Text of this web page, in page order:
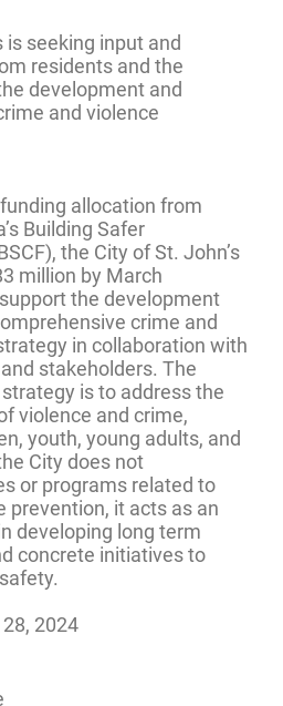
is seeking input and
residents and the
development and
and violence
allocation from
Building Safer
the City of St. John’s
million by March
the development
crime and
in collaboration with
stakeholders. The
is to address the
violence and crime,
youth, young adults, and
City does not
or programs related to
prevention, it acts as an
developing long term
concrete initiatives to
2024